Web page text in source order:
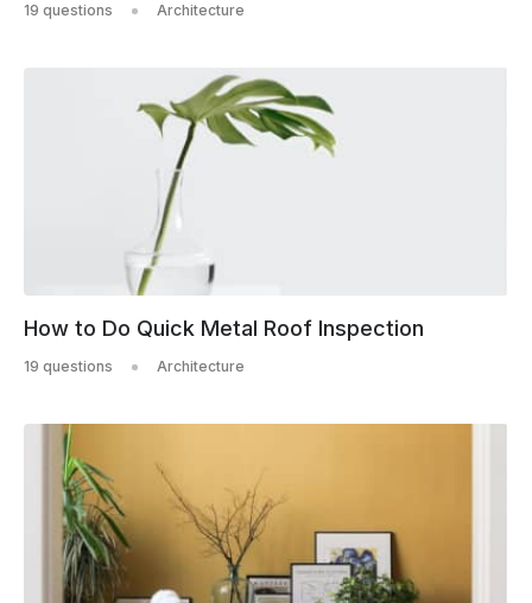
19 questions Architecture
How to Do Quick Metal Roof Inspection
19 questions Architecture